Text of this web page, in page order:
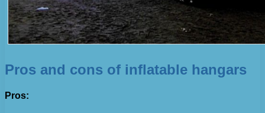
Pros and cons of inflatable hangars
Pros: